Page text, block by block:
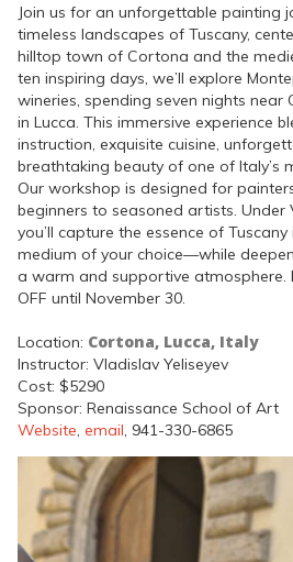
Join us for an unforgettable painting
timeless landscapes of Tuscany,
hilltop town of Cortona and the
ten inspiring days, we’ll explore
wineries, spending seven nights
in Lucca. This immersive experience
instruction, exquisite cuisine,
breathtaking beauty of one of Italy’s
Our workshop is designed for
beginners to seasoned artists. Under
you’ll capture the essence of
medium of your choice—while
a warm and supportive atmosphere.
OFF until November 30.
Location: Cortona, Lucca, Italy
Instructor: Vladislav Yeliseyev
Cost: $5290
Sponsor: Renaissance School of Art
Website, email, 941-330-6865